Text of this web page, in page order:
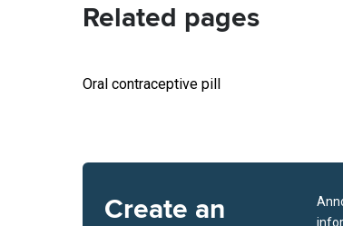
Related pages
Oral contraceptive pill
Create an